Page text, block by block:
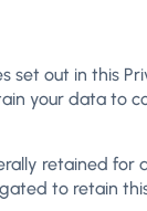
out in this
your data to
retained
to retain